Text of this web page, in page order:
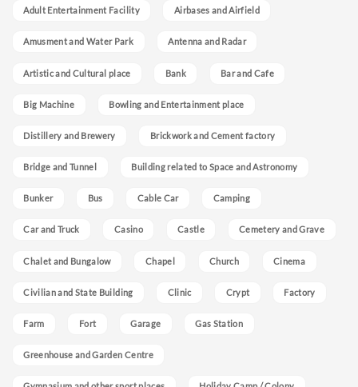
Adult Entertainment Facility Airbases and Airfield
Amusment and Water Park Antenna and Radar
Artistic and Cultural place Bank Bar and Cafe
Big Machine Bowling and Entertainment place
Distillery and Brewery Brickwork and Cement factory
Bridge and Tunnel Building related to Space and Astronomy
Bunker Bus Cable Car Camping
Car and Truck Casino Castle Cemetery and Grave
Chalet and Bungalow Chapel Church Cinema
Civilian and State Building Clinic Crypt Factory
Farm Fort Garage Gas Station
Greenhouse and Garden Centre